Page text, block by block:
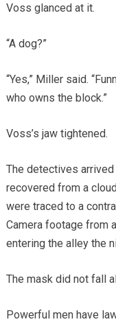
Voss glanced at it.
“A dog?”
“Yes,” Miller said.
who owns the block.”
Voss’s jaw tightened.
The detectives arrived
recovered from a
were traced to a
Camera footage from
entering the alley the
The mask did not fall
Powerful men have